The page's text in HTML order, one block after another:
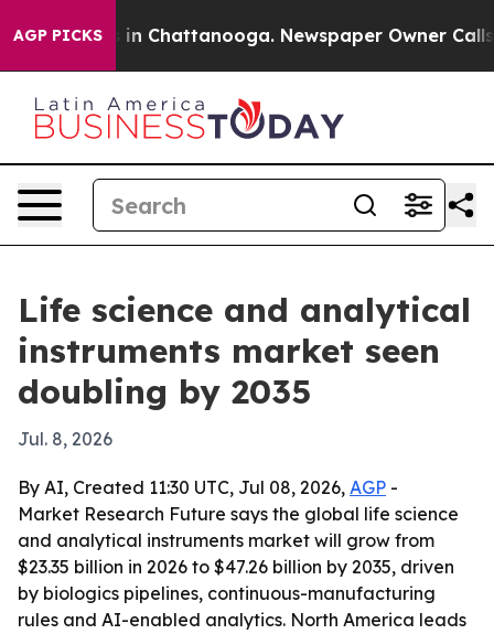
AGP PICKS
Chaos in Chattanooga. Newspaper Owner Calls
Life science and analytical
instruments market seen
doubling by 2035
Jul. 8, 2026
By AI, Created 11:30 UTC, Jul 08, 2026, AGP -
Market Research Future says the global life science
and analytical instruments market will grow from
$23.35 billion in 2026 to $47.26 billion by 2035, driven
by biologics pipelines, continuous-manufacturing
rules and AI-enabled analytics. North America leads